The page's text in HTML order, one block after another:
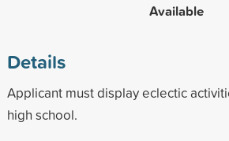
Available
Details
Applicant must display eclectic
high school.